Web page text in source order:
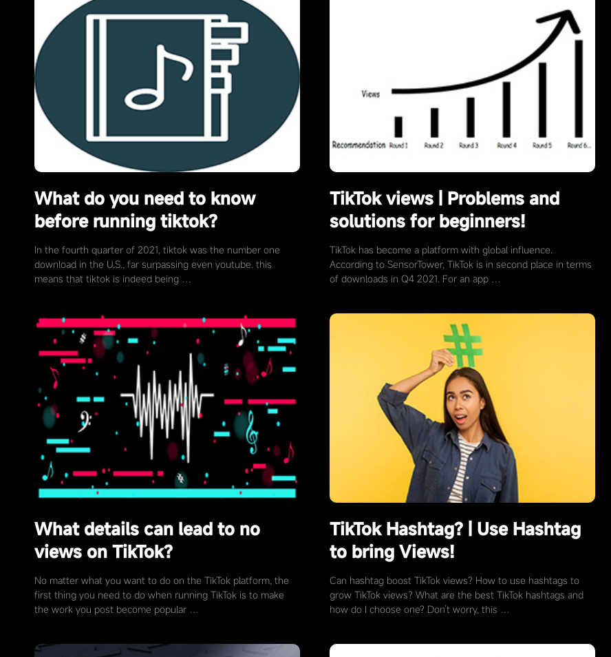
What do you need to know
before running tiktok?
In the fourth quarter of 2021, tiktok was the number one
download in the U.S., far surpassing even youtube. this
means that tiktok is indeed being …
TikTok views | Problems and
solutions for beginners!
TikTok has become a platform with global influence.
According to SensorTower, TikTok is in second place in terms
of downloads in Q4 2021. For an app …
What details can lead to no
views on TikTok?
No matter what you want to do on the TikTok platform, the
first thing you need to do when running TikTok is to make
the work you post become popular …
TikTok Hashtag? | Use Hashtag
to bring Views!
Can hashtag boost TikTok views? How to use hashtags to
grow TikTok views? What are the best TikTok hashtags and
how do I choose one? Don’t worry, this …